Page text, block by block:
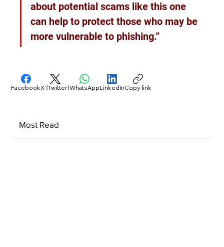
about potential scams like this one
can help to protect those who may be
more vulnerable to phishing.”
Most Read
FacebookX (Twitter)WhatsAppLinkedInCopy link